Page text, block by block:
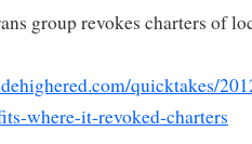
group revokes charters of
quicktakes/
where-it-revoked-charters